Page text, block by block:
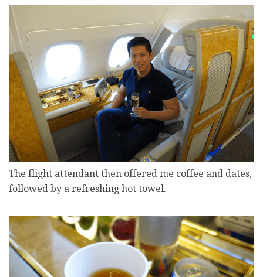
The flight attendant then offered me coffee and dates,
followed by a refreshing hot towel.